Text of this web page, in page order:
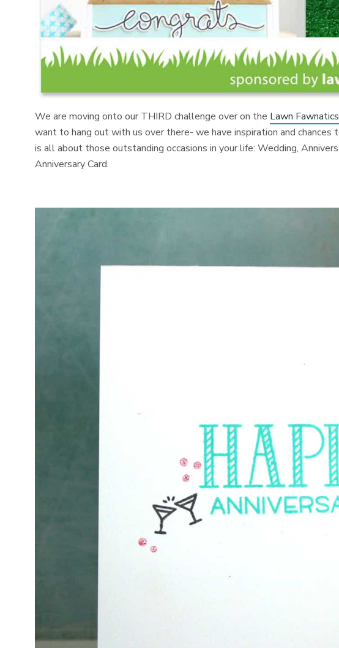
We are moving onto our THIRD challenge over on the Lawn
want to hang out with us over there- we have inspiration and
is all about those outstanding occasions in your life: Wedding,
Anniversary Card.